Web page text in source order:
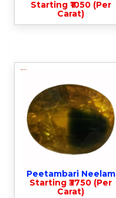
Starting ₹1050 (Per
Carat)
Peetambari Neelam
Starting ₹3750 (Per
Carat)